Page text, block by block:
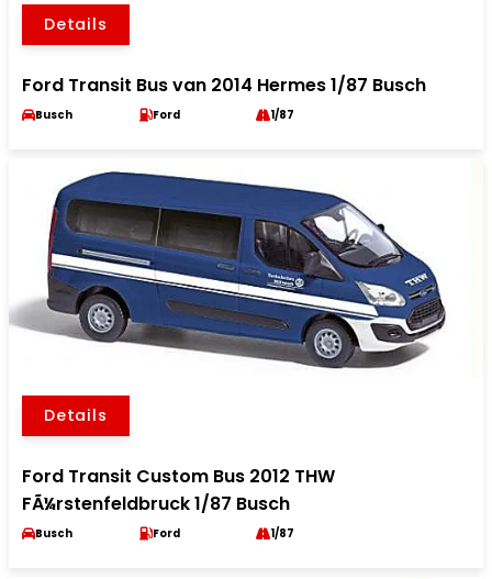
Details
Ford Transit Bus van 2014 Hermes 1/87 Busch
Busch Ford 1/87
Details
Ford Transit Custom Bus 2012 THW
FÃ¼rstenfeldbruck 1/87 Busch
Busch Ford 1/87